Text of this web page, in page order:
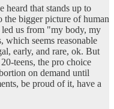
heard that stands up to
the bigger picture of human
us from "my body, my
which seems reasonable
early, and rare, ok. But
teens, the pro choice
on demand until
be proud of it, have a